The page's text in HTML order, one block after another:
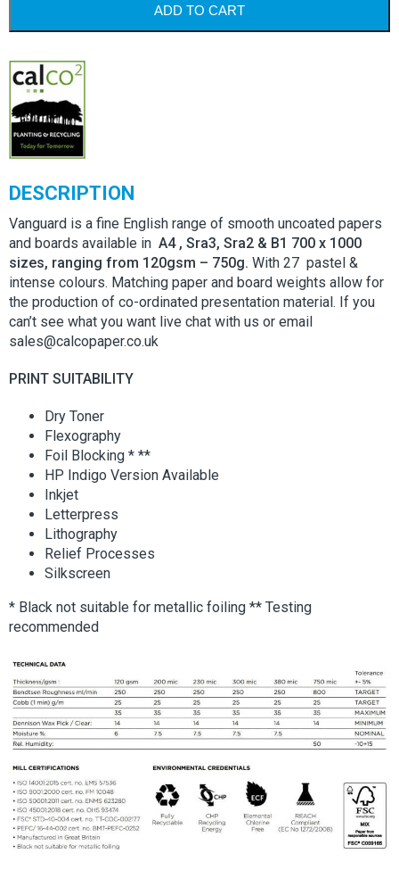
ADD TO CART
DESCRIPTION
Vanguard is a fine English range of smooth uncoated papers
and boards available in A4 , Sra3, Sra2 & B1 700 x 1000
sizes, ranging from 120gsm – 750g. With 27 pastel &
intense colours. Matching paper and board weights allow for
the production of co-ordinated presentation material. If you
can’t see what you want live chat with us or email
sales@calcopaper.co.uk
PRINT SUITABILITY
Dry Toner
Flexography
Foil Blocking * **
HP Indigo Version Available
Inkjet
Letterpress
Lithography
Relief Processes
Silkscreen
* Black not suitable for metallic foiling ** Testing
recommended